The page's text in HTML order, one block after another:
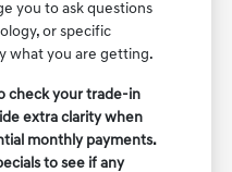
you to ask questions
or specific
what you are getting.
check your trade-in
extra clarity when
monthly payments.
to see if any